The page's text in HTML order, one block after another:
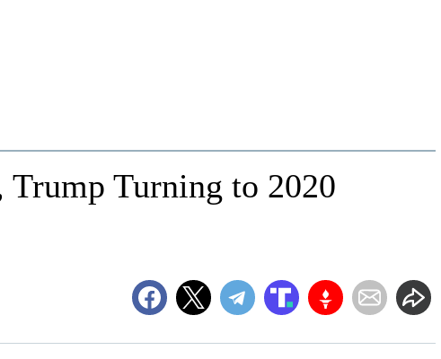
Turning to 2020